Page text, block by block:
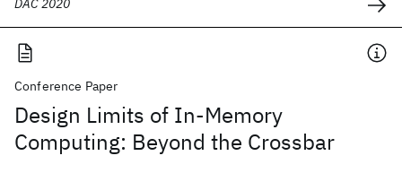
DAC 2020
Conference Paper
Design Limits of In-Memory
Computing: Beyond the Crossbar